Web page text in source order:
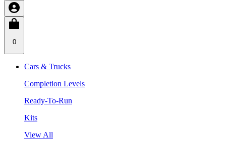
0
Cars & Trucks
Completion Levels
Ready-To-Run
Kits
View All